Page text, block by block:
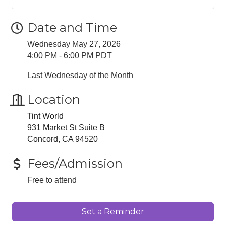
Date and Time
Wednesday May 27, 2026
4:00 PM - 6:00 PM PDT
Last Wednesday of the Month
Location
Tint World
931 Market St Suite B
Concord, CA 94520
Fees/Admission
Free to attend
Set a Reminder